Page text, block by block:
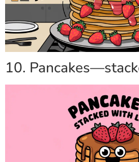
10.